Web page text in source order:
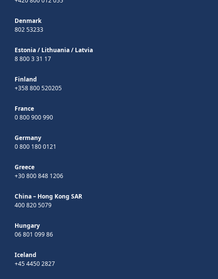
Denmark
802 53233
Estonia/ Lithuania/ Latvia
8 800 3 31 17
Finland
+358 800 520205
France
0 800 900 990
Germany
0 800 180 0121
Greece
+30 800 848 1206
China – Hong Kong SAR
400 820 5079
Hungary
06 801 099 86
Iceland
+45 4450 2827